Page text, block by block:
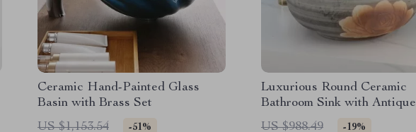
Ceramic Hand-Painted Glass
Basin with Brass Set
US $1,153.54
-51%
Luxurious Round Ceramic
Bathroom Sink with Antique
Brass Faucet
US $988.49 -19%